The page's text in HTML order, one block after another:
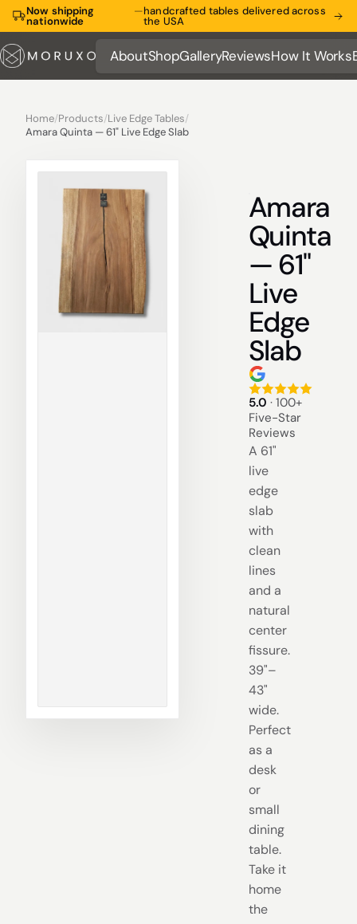
Now shipping
nationwide
—handcrafted tables delivered across
the USA
About
About
Shop
Shop
Gallery
Gallery
Reviews
Reviews
How It Works
How It Works
Home/Products/Live Edge Tables/
Amara Quinta — 61" Live Edge Slab
Amara
Quinta
— 61"
Live
Edge
Slab
5.0 · 100+
Five-Star
Reviews
A 61"
live
edge
slab
with
clean
lines
and a
natural
center
fissure.
39"–
43"
wide.
Perfect
as a
desk
or
small
dining
table.
Take it
home
the